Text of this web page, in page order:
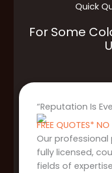
Quick
For Some
“Reputation Is
FREE QUOTES*
Our
fully licensed,
fields of